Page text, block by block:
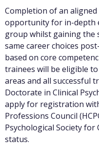
Completion of an
opportunity for in-depth
group whilst gaining the
same career choices
based on core
trainees will be eligible
areas and all successful
Doctorate in Clinical
apply for registration
Professions Council
Psychological Society
status.